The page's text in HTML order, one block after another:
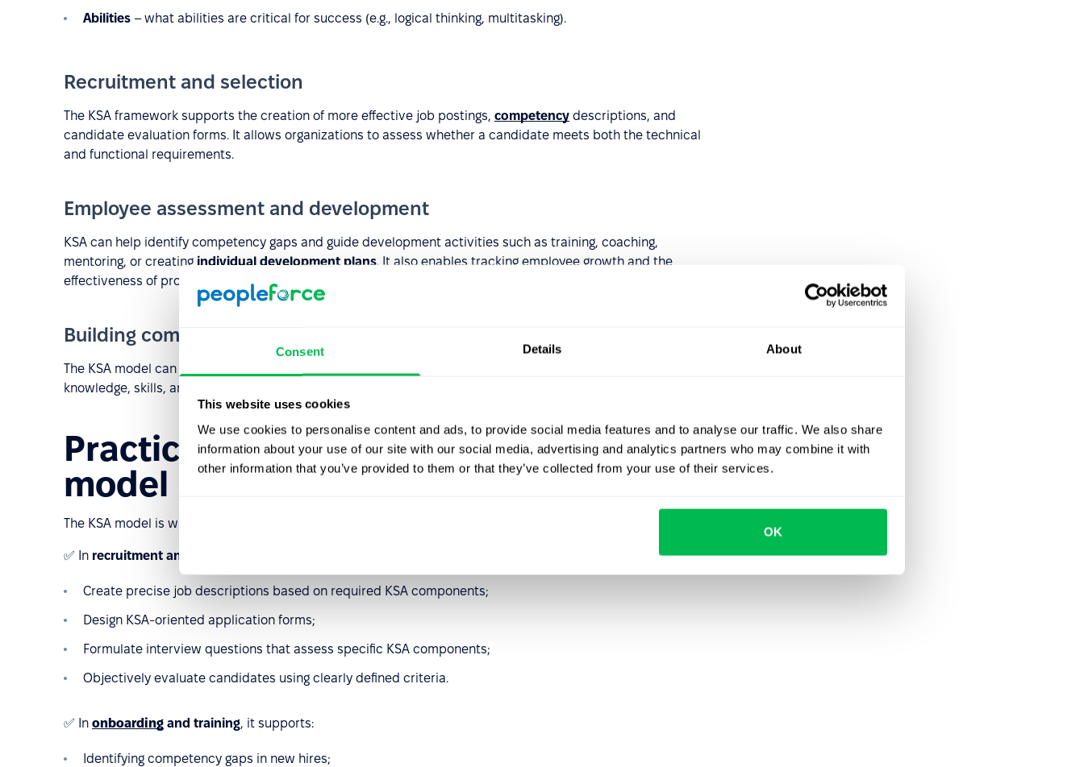
Consent Details About
This website uses cookies
We use cookies to personalise content and ads, to provide social media features and to analyse our traffic. We also share
information about your use of our site with our social media, advertising and analytics partners who may combine it with
other information that you’ve provided to them or that they’ve collected from your use of their services.
OK
Abilities – what abilities are critical for success (e.g., logical thinking, multitasking).
Recruitment and selection
The KSA framework supports the creation of more effective job postings, competency descriptions, and
candidate evaluation forms. It allows organizations to assess whether a candidate meets both the technical
and functional requirements.
Employee assessment and development
KSA can help identify competency gaps and guide development activities such as training, coaching,
mentoring, or creating individual development plans. It also enables tracking employee growth and the
effectiveness of professional development efforts.
Building competency models
The KSA model can serve as a foundation for building more complex competency systems where
knowledge, skills, and abilities are mapped to role levels, positions, or
Practical application of the KSA
model in HR
The KSA model is widely used across various HR processes:
✅ In recruitment and selection
Create precise job descriptions based on required KSA components;
Design KSA-oriented application forms;
Formulate interview questions that assess specific KSA components;
Objectively evaluate candidates using clearly defined criteria.
✅ In onboarding and training, it supports:
Identifying competency gaps in new hires;